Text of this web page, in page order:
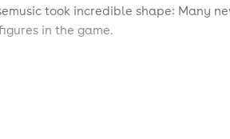
took incredible shape: Many
in the game.